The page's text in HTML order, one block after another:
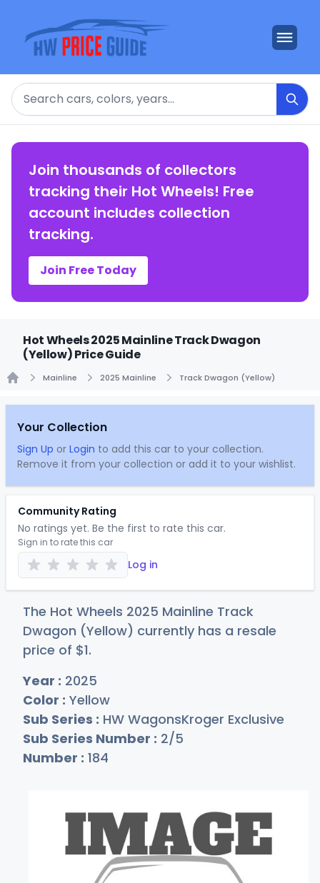
Search
Join thousands of collectors
tracking their Hot Wheels! Free
account includes collection
tracking.
Join Free Today
Hot Wheels 2025 Mainline Track Dwagon
(Yellow) Price Guide
Mainline 2025 Mainline Track Dwagon (Yellow)
Your Collection
Sign Up or Login to add this car to your collection.
Remove it from your collection or add it to your wishlist.
Community Rating
No ratings yet. Be the first to rate this car.
Sign in to rate this car
Log in
The Hot Wheels 2025 Mainline Track
Dwagon (Yellow) currently has a resale
price of $1.
Year : 2025
Color : Yellow
Sub Series : HW WagonsKroger Exclusive
Sub Series Number : 2/5
Number : 184